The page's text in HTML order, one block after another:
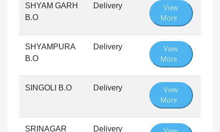
SHYAM GARH
B.O
Delivery
View
More...
SHYAMPURA
B.O
Delivery
View
More...
SINGOLI B.O Delivery
View
More...
SRINAGAR
Delivery